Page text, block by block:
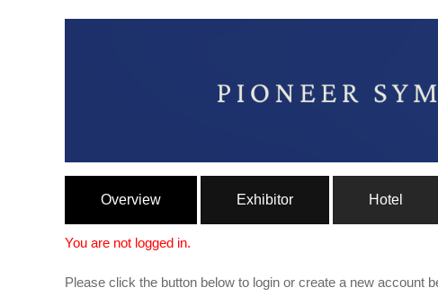
Overview Exhibitor Hotel
You are not logged in.
Please click the button below to login or create a new account